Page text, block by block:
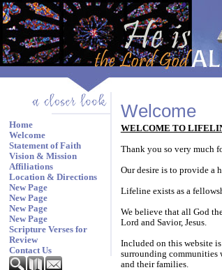
Home
Welcome
Statement of Faith
Vision & Mission
Affiliations
Location & Directions
New Page
New Page
New Page
New Page
Scripture Verses for
Review
Contact Us
Welcome
WELCOME TO
Thank you so very much
Our desire is to provide a
Lifeline exists as a
We believe that all God
Lord and Savior, Jesus.
Included on this website
surrounding communities
and their families.